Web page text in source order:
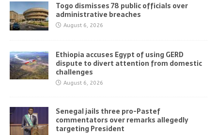
Togo dismisses 78 public officials over
administrative breaches
August 6, 2026
Ethiopia accuses Egypt of using GERD
dispute to divert attention from domestic
challenges
August 6, 2026
Senegal jails three pro-Pastef
commentators over remarks allegedly
targeting President